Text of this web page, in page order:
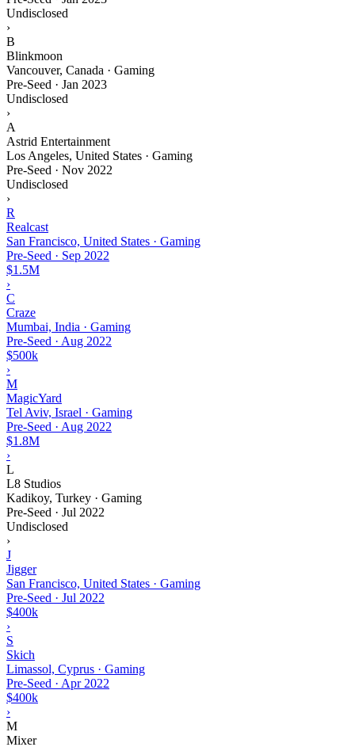
Undisclosed
›
B
Blinkmoon
Vancouver, Canada · Gaming
Pre-Seed · Jan 2023
Undisclosed
›
A
Astrid Entertainment
Los Angeles, United States · Gaming
Pre-Seed · Nov 2022
Undisclosed
›
R
Realcast
San Francisco, United States · Gaming
Pre-Seed · Sep 2022
$1.5M
›
C
Craze
Mumbai, India · Gaming
Pre-Seed · Aug 2022
$500k
›
M
MagicYard
Tel Aviv, Israel · Gaming
Pre-Seed · Aug 2022
$1.8M
›
L
L8 Studios
Kadikoy, Turkey · Gaming
Pre-Seed · Jul 2022
Undisclosed
›
J
Jigger
San Francisco, United States · Gaming
Pre-Seed · Jul 2022
$400k
›
S
Skich
Limassol, Cyprus · Gaming
Pre-Seed · Apr 2022
$400k
›
M
Mixer